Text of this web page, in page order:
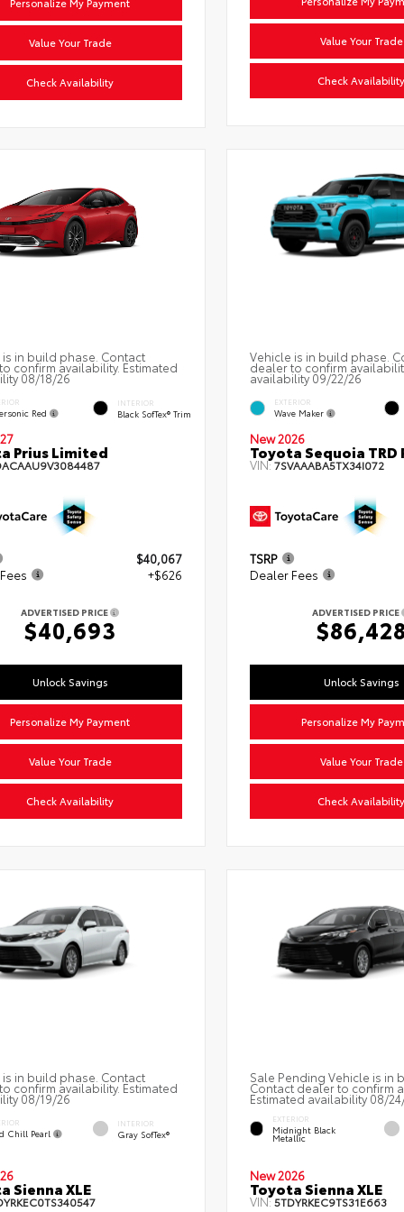
Value Your Trade
Check Availability
Value Your Trade
Check Availability
is in build phase. Contact
confirm availability. Estimated
08/18/26
Red
INTERIOR
Black SofTex® Trim
Prius Limited
$40,067
+$626
ADVERTISED PRICE
$40,693
Unlock Savings
Personalize My Payment
Value Your Trade
Check Availability
Vehicle is in build phase.
dealer to confirm
availability 09/22/26
EXTERIOR
Wave Maker
New 2026
Toyota Sequoia TRD
VIN:7SVAAABA5TX34I072
TSRP
Dealer Fees
ADVERTISED PRICE
Unlock Savings
Personalize My
Value Your Trade
Check Availability
is in build phase. Contact
confirm availability. Estimated
08/19/26
Chill Pearl
INTERIOR
Gray SofTex®
Sienna XLE
Sale Pending Vehicle is in
Contact dealer to confirm
Estimated availability 08/
EXTERIOR
Midnight Black
Metallic
New 2026
Toyota Sienna XLE
VIN:5TDYRKEC9TS31E663